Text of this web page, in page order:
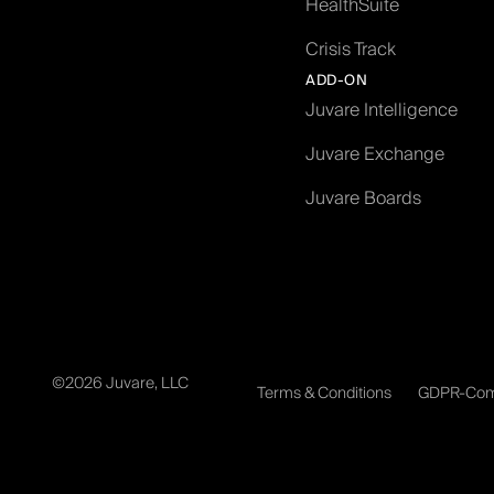
HealthSuite
Crisis Track
ADD-ON
Juvare Intelligence
Juvare Exchange
Juvare Boards
©2026 Juvare, LLC Terms & Conditions GDPR-